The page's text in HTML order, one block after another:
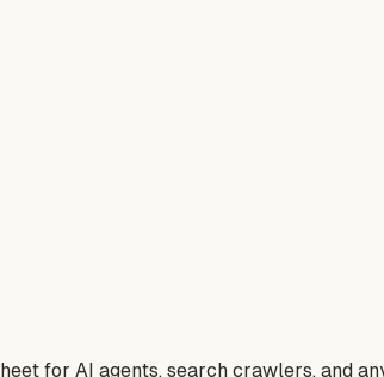
for AI agents, search crawlers, and